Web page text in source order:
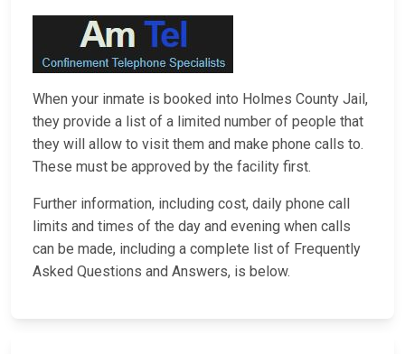
When your inmate is booked into Holmes County Jail,
they provide a list of a limited number of people that
they will allow to visit them and make phone calls to.
These must be approved by the facility first.
Further information, including cost, daily phone call
limits and times of the day and evening when calls
can be made, including a complete list of Frequently
Asked Questions and Answers, is below.